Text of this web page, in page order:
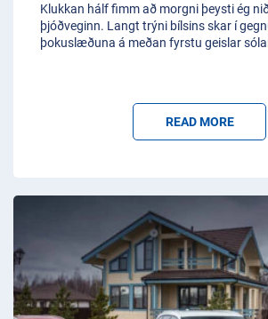
Klukkan hálf fimm að morgni þeysti ég
þjóðveginn. Langt trýni bílsins skar í
þokuslæðuna á meðan fyrstu geislar
READ MORE